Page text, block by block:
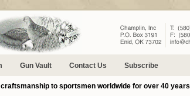
Gun Vault Contact Us Subscribe
to sportsmen worldwide for over 40 years